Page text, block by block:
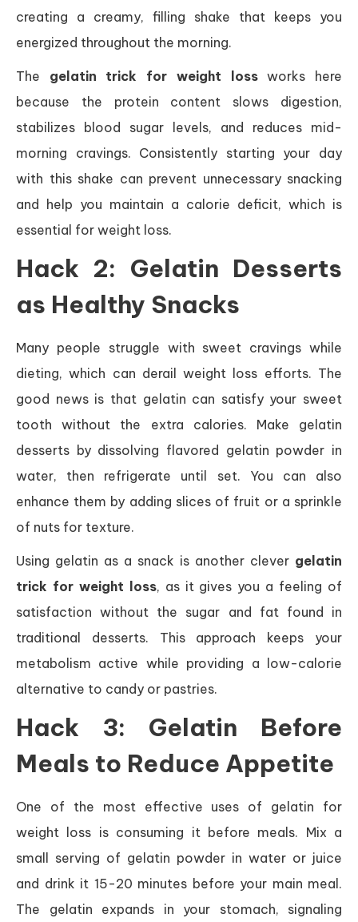
creating a creamy, filling shake that keeps you
energized throughout the morning.
The gelatin trick for weight lossworks here
because the protein content slows digestion,
stabilizes blood sugar levels, and reduces mid-
morning cravings. Consistently starting your day
with this shake can prevent unnecessary snacking
and help you maintain a calorie deficit, which is
essential for weight loss.
Hack 2: Gelatin Desserts
as Healthy Snacks
Many people struggle with sweet cravings while
dieting, which can derail weight loss efforts. The
good news is that gelatin can satisfy your sweet
tooth without the extra calories. Make gelatin
desserts by dissolving flavored gelatin powder in
water, then refrigerate until set. You can also
enhance them by adding slices of fruit or a sprinkle
of nuts for texture.
Using gelatin as a snack is another clever gelatin
trick for weight loss, as it gives you a feeling of
satisfaction without the sugar and fat found in
traditional desserts. This approach keeps your
metabolism active while providing a low-calorie
alternative to candy or pastries.
Hack 3: Gelatin Before
Meals to Reduce Appetite
One of the most effective uses of gelatin for
weight loss is consuming it before meals. Mix a
small serving of gelatin powder in water or juice
and drink it 15-20 minutes before your main meal.
The gelatin expands in your stomach, signaling